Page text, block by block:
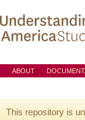
ABOUT
This repository is